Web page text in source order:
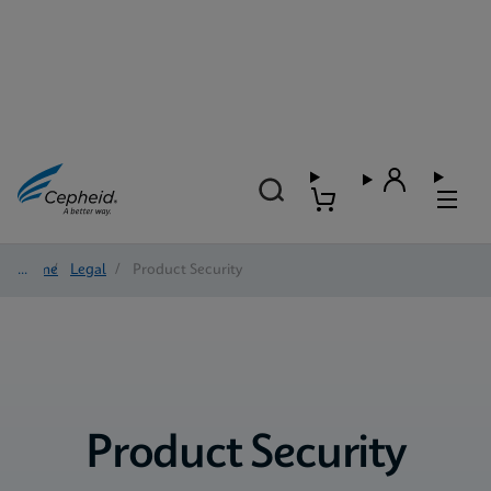
Home/ Legal / Product Security
Product Security